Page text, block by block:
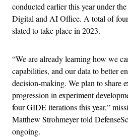
conducted earlier this year under
Digital and AI Office. A total of
slated to take place in 2023.
“We are already learning how we
capabilities, and our data to better
decision-making. We plan to share
progression in experiment
four GIDE iterations this year,”
Matthew Strohmeyer told
ongoing.